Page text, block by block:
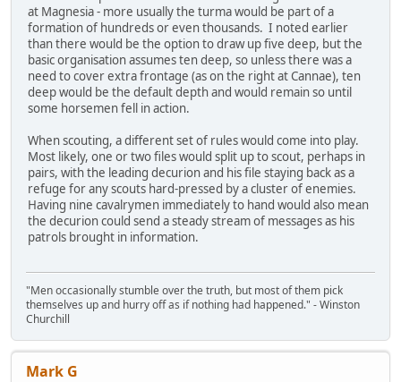
at Magnesia - more usually the turma would be part of a
formation of hundreds or even thousands. I noted earlier
than there would be the option to draw up five deep, but the
basic organisation assumes ten deep, so unless there was a
need to cover extra frontage (as on the right at Cannae), ten
deep would be the default depth and would remain so until
some horsemen fell in action.
When scouting, a different set of rules would come into play.
Most likely, one or two files would split up to scout, perhaps in
pairs, with the leading decurion and his file staying back as a
refuge for any scouts hard-pressed by a cluster of enemies.
Having nine cavalrymen immediately to hand would also mean
the decurion could send a steady stream of messages as his
patrols brought in information.
"Men occasionally stumble over the truth, but most of them pick
themselves up and hurry off as if nothing had happened." - Winston
Churchill
Mark G